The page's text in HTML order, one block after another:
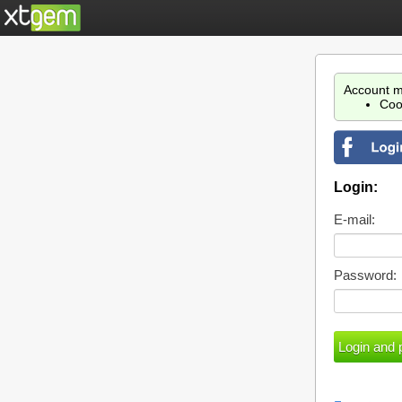
Account
Login:
E-mail:
Password: